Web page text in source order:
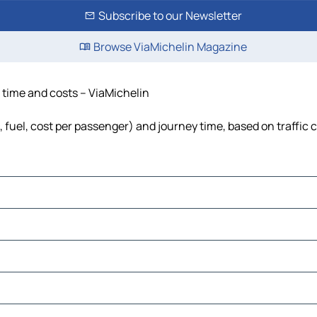
Subscribe to our Newsletter
Browse ViaMichelin Magazine
and costs – ViaMichelin
cost per passenger) and journey time, based on traffic